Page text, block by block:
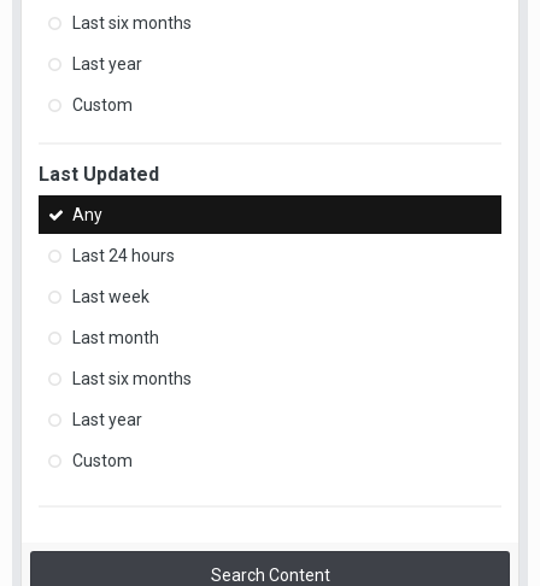
Last six months
Last year
Custom
Last Updated
Any
Last 24 hours
Last week
Last month
Last six months
Last year
Custom
Search Content